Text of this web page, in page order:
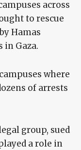
across
to rescue
Hamas
Gaza.
where
of arrests
group, sued
a role in